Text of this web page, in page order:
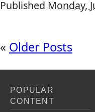
Published Monday,
« Older Posts
POPULAR
CONTENT